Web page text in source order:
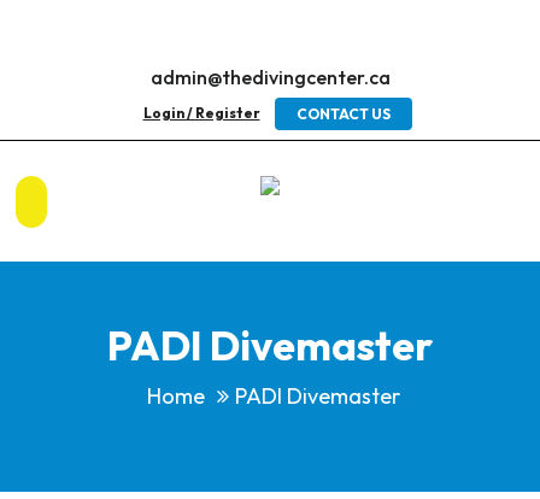
admin@thedivingcenter.ca
Login / Register CONTACT US
PADI Divemaster
Home PADI Divemaster